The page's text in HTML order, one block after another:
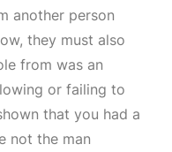
another person
they must also
from was an
or failing to
that you had a
not the man